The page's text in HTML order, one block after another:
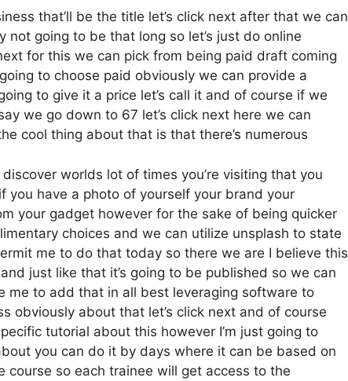
that’ll be the title let’s click next after that we can
going to be that long so let’s just do online
for this we can pick from being paid draft coming
to choose paid obviously we can provide a
to give it a price let’s call it and of course if we
we go down to 67 let’s click next here we can
cool thing about that is that there’s numerous
worlds lot of times you’re visiting that you
you have a photo of yourself your brand your
your gadget however for the sake of being quicker
choices and we can utilize unsplash to state
me to do that today so there we are I believe this
just like that it’s going to be published so we can
me to add that in all best leveraging software to
obviously about that let’s click next and of course
tutorial about this however I’m just going to
you can do it by days where it can be based on
so each trainee will get access to the